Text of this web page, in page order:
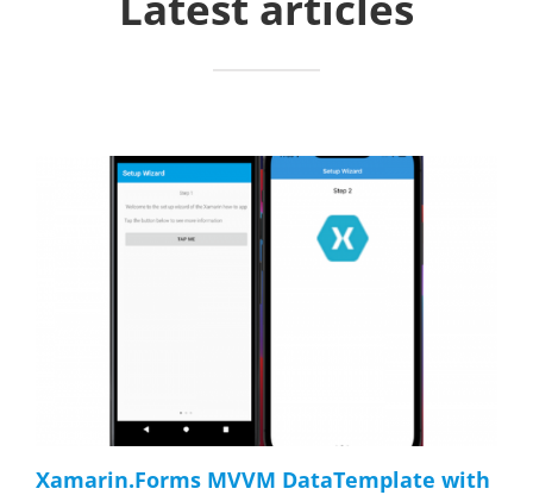
Xamarin.Forms MVVM DataTemplate with